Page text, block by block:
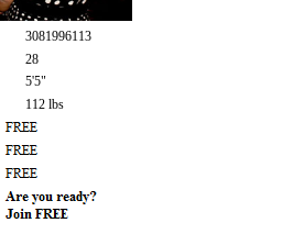
3081996113
28
5'5"
112 lbs